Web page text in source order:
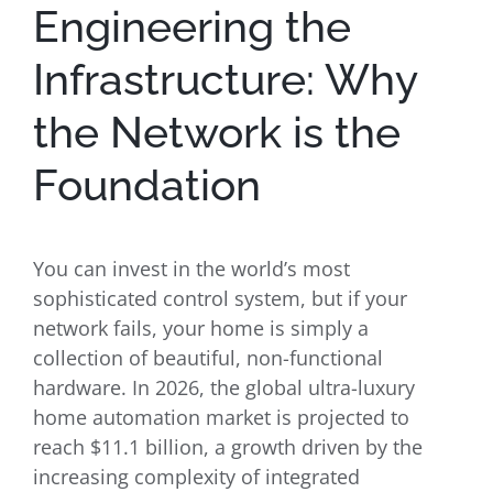
Engineering the
Infrastructure: Why
the Network is the
Foundation
You can invest in the world’s most
sophisticated control system, but if your
network fails, your home is simply a
collection of beautiful, non-functional
hardware. In 2026, the global ultra-luxury
home automation market is projected to
reach $11.1 billion, a growth driven by the
increasing complexity of integrated